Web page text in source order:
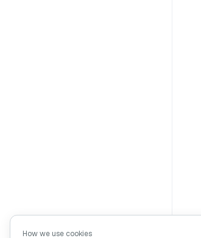
How we use cookies